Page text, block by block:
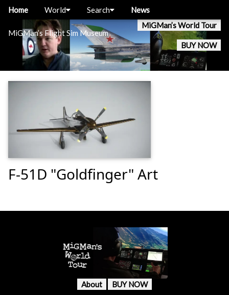
MiGMan’s Flight Sim Museum
MiGMan’s World Tour
BUY NOW
Home World Search News
F-51D "Goldfinger" Art
About BUY NOW